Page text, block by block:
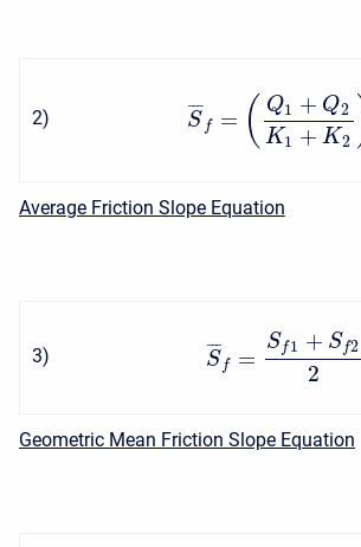
2) S
¯¯
¯
f = ( Q1 + Q2
K1 + K2
Average Friction Slope Equation
3) S
¯¯
¯
f =
Sf1 + Sf2
2
Geometric Mean Friction Slope Equation